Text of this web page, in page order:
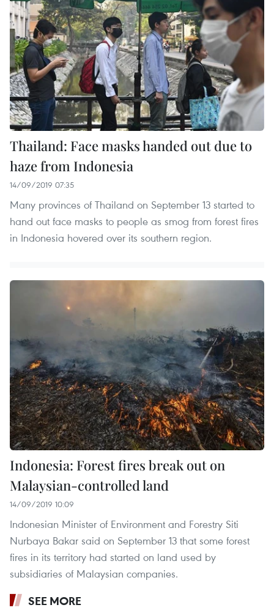
Thailand: Face masks handed out due to
haze from Indonesia
14/09/2019 07:35
Many provinces of Thailand on September 13 started to
hand out face masks to people as smog from forest fires
in Indonesia hovered over its southern region.
Indonesia: Forest fires break out on
Malaysian-controlled land
14/09/2019 10:09
Indonesian Minister of Environment and Forestry Siti
Nurbaya Bakar said on September 13 that some forest
fires in its territory had started on land used by
subsidiaries of Malaysian companies.
SEE MORE